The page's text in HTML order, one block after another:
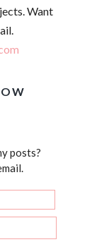
Want
posts?